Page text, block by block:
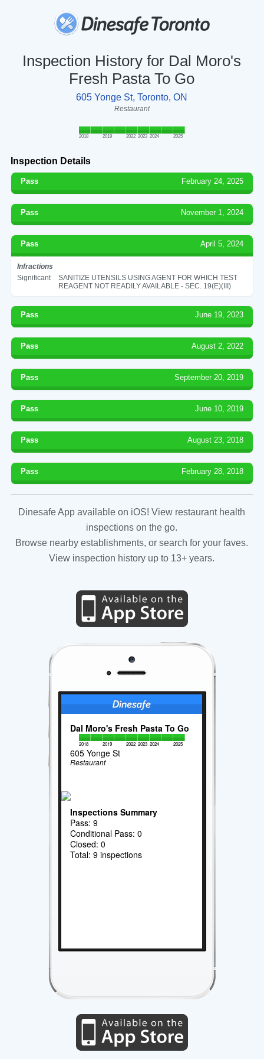
Inspection History for Dal Moro's
Fresh Pasta To Go
605 Yonge St, Toronto, ON
Restaurant
2018 2019 2022 2023 2024 2025
Inspection Details
Pass February 24, 2025
Pass November 1, 2024
Pass April 5, 2024
Infractions
Significant
SANITIZE UTENSILS USING AGENT FOR WHICH TEST
REAGENT NOT READILY AVAILABLE - SEC. 19(E)(III)
Pass June 19, 2023
Pass August 2, 2022
Pass September 20, 2019
Pass June 10, 2019
Pass August 23, 2018
Pass February 28, 2018
Dinesafe App available on iOS! View restaurant health
inspections on the go.
Browse nearby establishments, or search for your faves.
View inspection history up to 13+ years.
Dal Moro's Fresh Pasta To Go
2018 2019 2022 2023 2024 2025
605 Yonge St
Restaurant
Inspections Summary
Pass: 9
Conditional Pass: 0
Closed: 0
Total: 9 inspections